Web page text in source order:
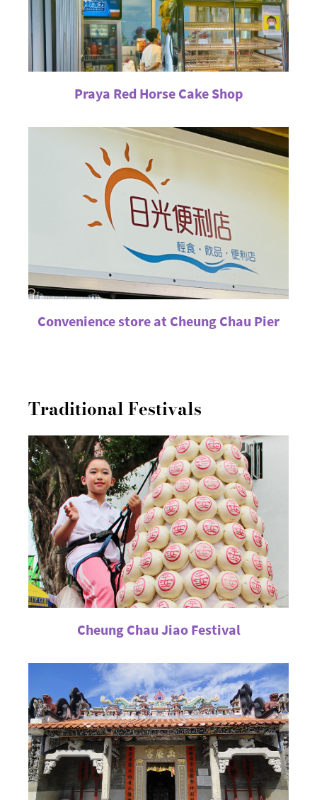
Praya Red Horse Cake Shop
Convenience store at Cheung Chau Pier
Traditional Festivals
Cheung Chau Jiao Festival